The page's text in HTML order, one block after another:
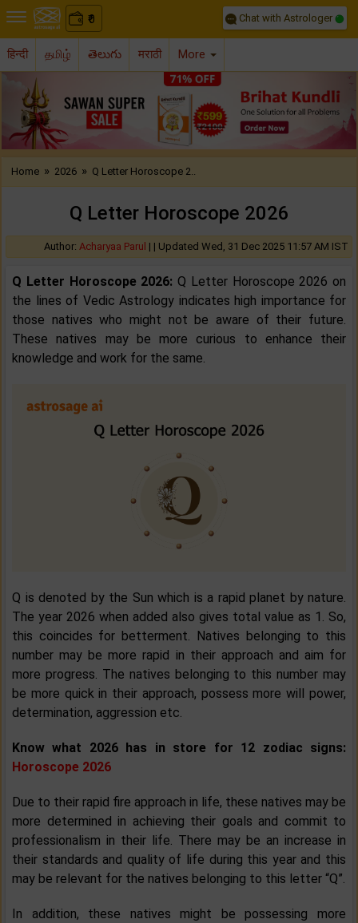
₹
0 Chat with Astrologer
हिन्दी தமிழ் తెలుగు मराठी More
Previous
Home » 2026 » Q Letter Horoscope 2..
Q Letter Horoscope 2026
Author: Acharyaa Parul | | Updated Wed, 31 Dec 2025 11:57 AM IST
Q Letter Horoscope 2026: Q Letter Horoscope 2026 on
the lines of Vedic Astrology indicates high importance for
those natives who might not be aware of their future.
These natives may be more curious to enhance their
knowledge and work for the same.
Q is denoted by the Sun which is a rapid planet by nature.
The year 2026 when added also gives total value as 1. So,
this coincides for betterment. Natives belonging to this
number may be more rapid in their approach and aim for
more progress. The natives belonging to this number may
be more quick in their approach, possess more will power,
determination, aggression etc.
Know what 2026 has in store for 12 zodiac signs:
Horoscope 2026
Due to their rapid fire approach in life, these natives may be
more determined in achieving their goals and commit to
professionalism in their life. There may be an increase in
their standards and quality of life during this year and this
may be relevant for the natives belonging to this letter “Q”.
In addition, these natives might be possessing more